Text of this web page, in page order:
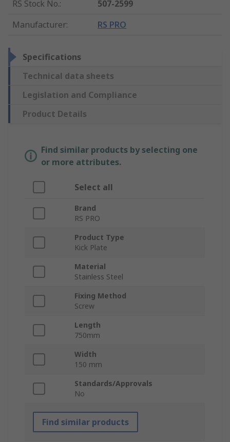
RS Stock No.:
507-2599
Manufacturer: RS PRO
Specifications
Technical data sheets
Legislation and Compliance
Product Details
Find similar products by selecting one
or more attributes.
Select all
Brand
RS PRO
Product Type
Kick Plate
Material
Stainless Steel
Fixing Method
Screw
Length
750mm
Width
150 mm
Standards/Approvals
No
Find similar products